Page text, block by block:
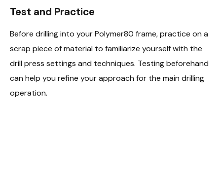
Test and Practice
Before drilling into your Polymer80 frame, practice on a
scrap piece of material to familiarize yourself with the
drill press settings and techniques. Testing beforehand
can help you refine your approach for the main drilling
operation.